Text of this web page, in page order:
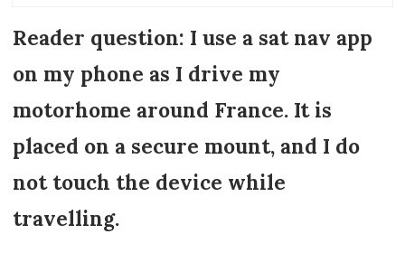
Reader question: I use a sat nav app
on my phone as I drive my
motorhome around France. It is
placed on a secure mount, and I do
not touch the device while
travelling.